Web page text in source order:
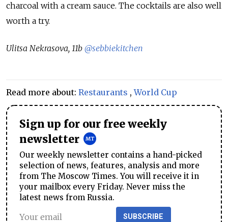
charcoal with a cream sauce. The cocktails are also well
worth a try.
Ulitsa Nekrasova, 11b @sebbiekitchen
Read more about: Restaurants ,World Cup
Sign up for our free weekly
newsletter
Our weekly newsletter contains a hand-picked
selection of news, features, analysis and more
from The Moscow Times. You will receive it in
your mailbox every Friday. Never miss the
latest news from Russia.
SUBSCRIBE